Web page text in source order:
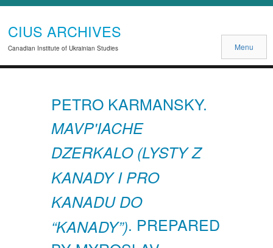
CIUS ARCHIVES
Canadian Institute of Ukrainian Studies Menu
PETRO KARMANSKY.
MAVP'IACHE
DZERKALO (LYSTY Z
KANADY I PRO
KANADU DO
“KANADY”). PREPARED